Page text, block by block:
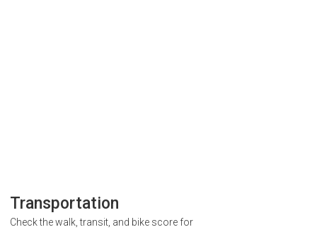
Transportation
Check the walk, transit, and bike score for